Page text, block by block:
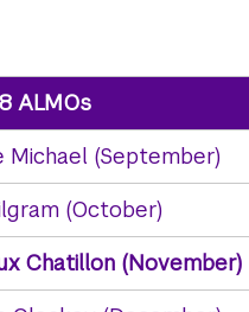
ALMOs
Michael (September)
(October)
Chatillon (November)